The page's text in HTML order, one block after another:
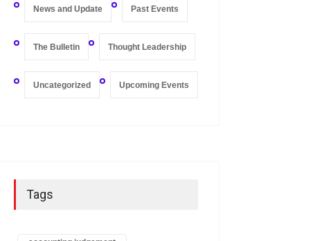
News and Update Past Events
The Bulletin Thought Leadership
Uncategorized Upcoming Events
Tags